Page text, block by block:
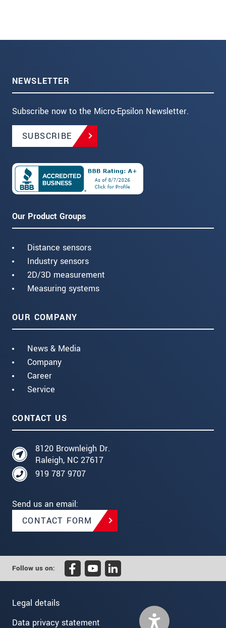
NEWSLETTER
Subscribe now to the Micro-Epsilon Newsletter.
SUBSCRIBE
Our Product Groups
Distance sensors
Industry sensors
2D/3D measurement
Measuring systems
OUR COMPANY
News & Media
Company
Career
Service
CONTACT US
8120 Brownleigh Dr.
Raleigh, NC 27617
919 787 9707
Send us an email:
CONTACT FORM
Follow us on:
Legal details
Data privacy statement